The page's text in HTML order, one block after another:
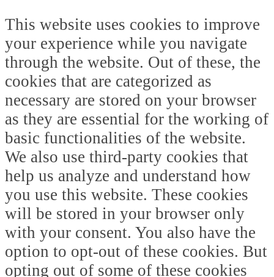
This website uses cookies to improve
your experience while you navigate
through the website. Out of these, the
cookies that are categorized as
necessary are stored on your browser
as they are essential for the working of
basic functionalities of the website.
We also use third-party cookies that
help us analyze and understand how
you use this website. These cookies
will be stored in your browser only
with your consent. You also have the
option to opt-out of these cookies. But
opting out of some of these cookies